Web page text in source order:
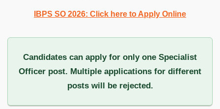
IBPS SO 2026: Click here to Apply Online
Candidates can apply for only one Specialist
Officer post. Multiple applications for different
posts will be rejected.